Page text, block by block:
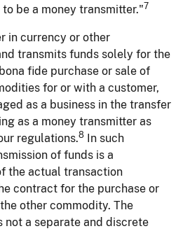
be a money transmitter."7
in currency or other
transmits funds solely for the
fide purchase or sale of
for or with a customer,
as a business in the transfer
as a money transmitter as
regulations.8 In such
of funds is a
the actual transaction
contract for the purchase or
other commodity. The
not a separate and discrete